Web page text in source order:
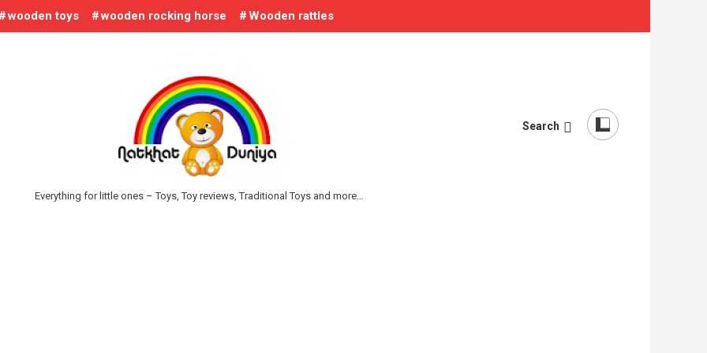
wooden toys wooden rocking horse Wooden rattles
Everything for little ones – Toys, Toy reviews, Traditional Toys and more…
Search